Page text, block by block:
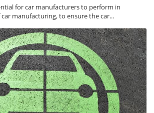
for car manufacturers to perform in
manufacturing, to ensure the car...